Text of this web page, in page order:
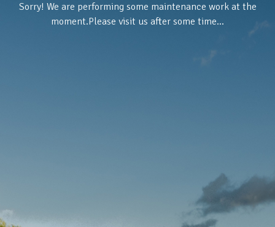
Sorry! We are performing some maintenance work at the
moment.Please visit us after some time...